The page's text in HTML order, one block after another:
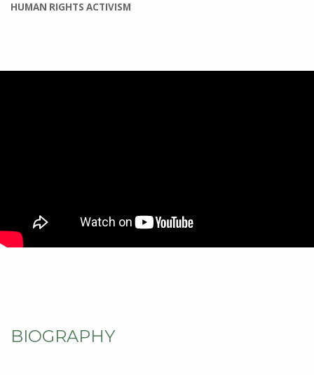
HUMAN RIGHTS ACTIVISM
BIOGRAPHY